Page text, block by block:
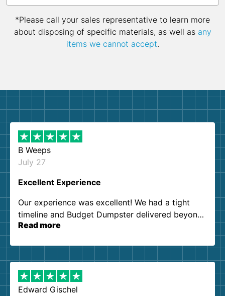
*Please call your sales representative to learn more
about disposing of specific materials, as well as any
items we cannot accept.
B Weeps
July 27
Excellent Experience
Our experience was excellent! We had a tight
timeline and Budget Dumpster delivered beyond
our expectations. Customer service agents were
them again. I highly recommend!
Read more
Edward Gischel